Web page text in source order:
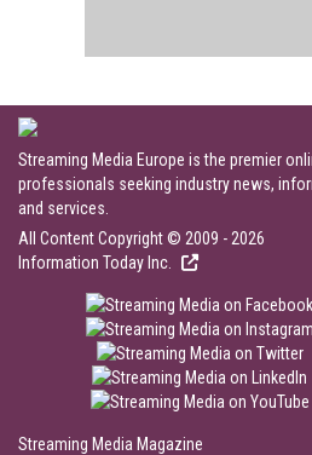
Streaming Media Europe is the premier
professionals seeking industry news,
and services.
All Content Copyright © 2009 - 2026
Information Today Inc.
Streaming Media Magazine